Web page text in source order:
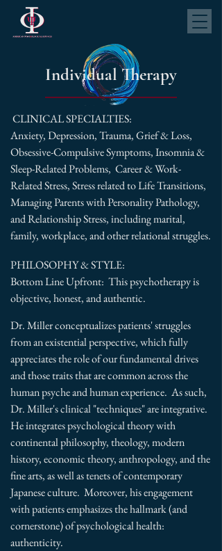
Individual Therapy
CLINICAL SPECIALTIES:
Anxiety, Depression, Trauma, Grief & Loss,
Obsessive-Compulsive Symptoms, Insomnia &
Sleep-Related Problems, Career & Work-
Related Stress, Stress related to Life Transitions,
Managing Parents with Personality Pathology,
and Relationship Stress, including marital,
family, workplace, and other relational struggles.
PHILOSOPHY & STYLE:
Bottom Line Upfront: This psychotherapy is
objective, honest, and authentic.
Dr. Miller conceptualizes patients' struggles
from an existential perspective, which fully
appreciates the role of our fundamental drives
and those traits that are common across the
human psyche and human experience. As such,
Dr. Miller's clinical "techniques" are integrative.
Heintegrates psychological theory with
continental philosophy, theology, modern
history, economic theory, anthropology, and the
fine arts, as well as tenets of contemporary
Japanese culture. Moreover, his engagement
with patients emphasizes the hallmark (and
cornerstone) of psychological health:
authenticity.